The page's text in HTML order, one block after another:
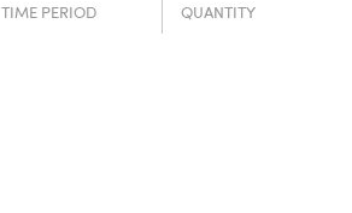
TIME PERIOD QUANTITY